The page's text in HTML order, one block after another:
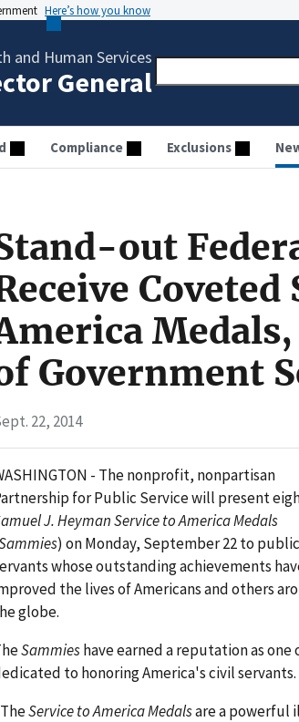
Here’s how you know
and Human Services
General
Compliance Exclusions
out
Coveted
Government
22, 2014
- The nonprofit, nonpartisan
for Public Service will present
J. Heyman Service to America Medals
) on Monday, September 22 to public
whose outstanding achievements
the lives of Americans and others
globe.
Sammieshave earned a reputation as
to honoring America's civil servants.
Service to America Medalsare a powerful